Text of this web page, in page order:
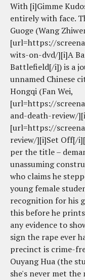
With [i]Gimme
entirely with face.
Guoge (Wang
[url=https://
wits-on-dvd/][i]A
Battlefield[/i]) is a
unnamed Chinese
Hongqi (Fan Wei,
[url=https://
and-death-review/
[url=https://
review/][i]Set Off[/
per the title –
unassuming
who claims he
young female
recognition for his
this before he
any evidence to
sign the rape ever
precinct is crime-
Ouyang Hua (the
she's never met the